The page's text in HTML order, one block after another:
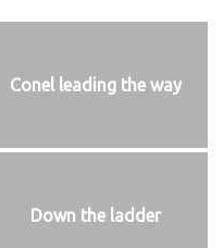
Conel leading the way
Down the ladder